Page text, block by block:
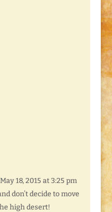
18, 2015 at 3:25 pm
don’t decide to move
high desert!